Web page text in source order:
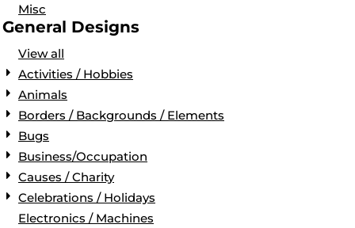
Misc
General Designs
View all
Activities / Hobbies
Animals
Borders / Backgrounds / Elements
Bugs
Business/Occupation
Causes / Charity
Celebrations / Holidays
Electronics / Machines